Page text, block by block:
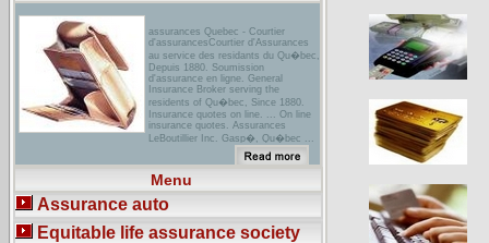
assurances Quebec - Courtier
d'assurancesCourtier d'Assurances
au service des residants du Qu�bec,
Depuis 1880. Soumission
d'assurance en ligne. General
Insurance Broker serving the
residents of Qu�bec, Since 1880.
Insurance quotes on line. ... On line
insurance quotes. Assurances
LeBoutillier Inc. Gasp�, Qu�bec ...
assurance offerte par RBC
Assurances au Canada et aux�tats-
Unis - [ Translate this page
]Insurance for Canada and the United
States. Life, health, travel, loan,
mortgage, credit, property, business,
auto insurance and more.
Menu
Assurance auto
Equitable life assurance society